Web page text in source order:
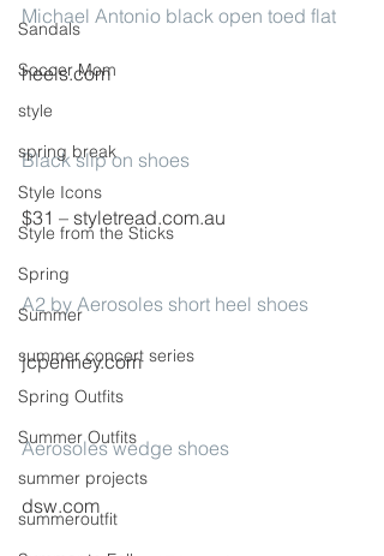
Sandals
Soccer Mom
style
spring break
Style Icons
Style from the Sticks
Spring
Summer
summer concert series
Spring Outfits
Summer Outfits
summer projects
summeroutfit
Michael Antonio black open toed flat
heels.com
Black slip on shoes
$31 – styletread.com.au
A2 by Aerosoles short heel shoes
jcpenney.com
Aerosoles wedge shoes
dsw.com